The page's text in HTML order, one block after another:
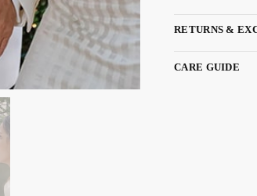
RETURNS &
CARE GUIDE